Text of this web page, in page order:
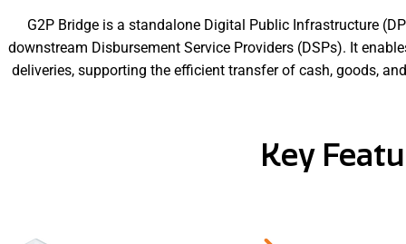
G2P Bridge is a standalone Digital Public Infrastructure
downstream Disbursement Service Providers (DSPs). It
deliveries, supporting the efficient transfer of cash, goods,
Key